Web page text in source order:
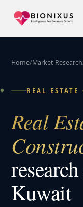
Home/Market Research
REAL ESTATE
Real
Kuwait